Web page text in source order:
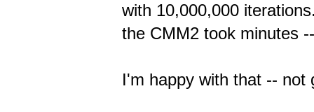
with 10,000,000
the CMM2 took minutes
I'm happy with that -- not